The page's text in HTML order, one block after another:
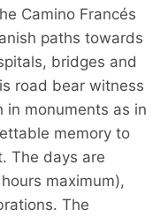
Camino Francés
paths towards
bridges and
road bear witness
in monuments as in
memory to
The days are
maximum),
The